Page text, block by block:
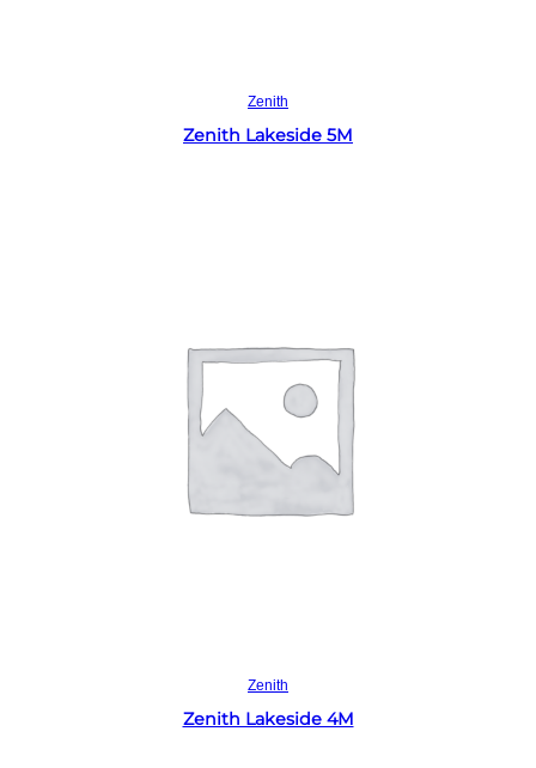
Zenith
Zenith Lakeside 5M
Zenith
Zenith Lakeside 4M